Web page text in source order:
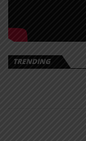
TRENDING